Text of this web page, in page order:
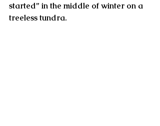
started” in the middle of winter on a
treeless tundra.